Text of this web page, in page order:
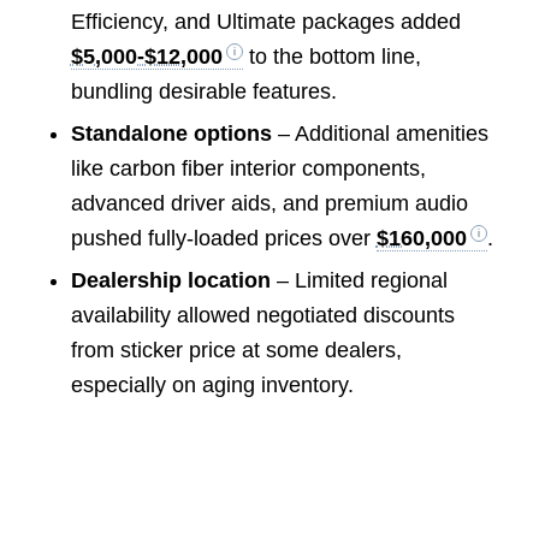
Efficiency, and Ultimate packages added
$5,000-$12,000
to the bottom line,
bundling desirable features.
Standalone options– Additional amenities
like carbon fiber interior components,
advanced driver aids, and premium audio
pushed fully-loaded prices over $160,000
.
Dealership location – Limited regional
availability allowed negotiated discounts
from sticker price at some dealers,
especially on aging inventory.